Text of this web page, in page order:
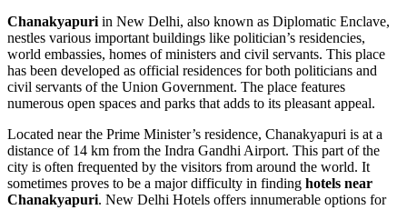
Chanakyapuri in New Delhi, also known as Diplomatic Enclave,
nestles various important buildings like politician’s residencies,
world embassies, homes of ministers and civil servants. This place
has been developed as official residences for both politicians and
civil servants of the Union Government. The place features
numerous open spaces and parks that adds to its pleasant appeal.
Located near the Prime Minister’s residence, Chanakyapuri is at a
distance of 14 km from the Indra Gandhi Airport. This part of the
city is often frequented by the visitors from around the world. It
sometimes proves to be a major difficulty in finding hotels near
Chanakyapuri. New Delhi Hotels offers innumerable options for